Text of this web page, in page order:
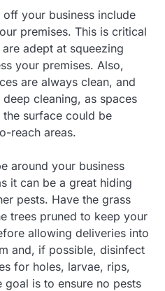
your business include
premises. This is critical
adept at squeezing
your premises. Also,
are always clean, and
cleaning, as spaces
surface could be
reach areas.
around your business
it can be a great hiding
pests. Have the grass
trees pruned to keep your
allowing deliveries into
and, if possible, disinfect
for holes, larvae, rips,
is to ensure no pests